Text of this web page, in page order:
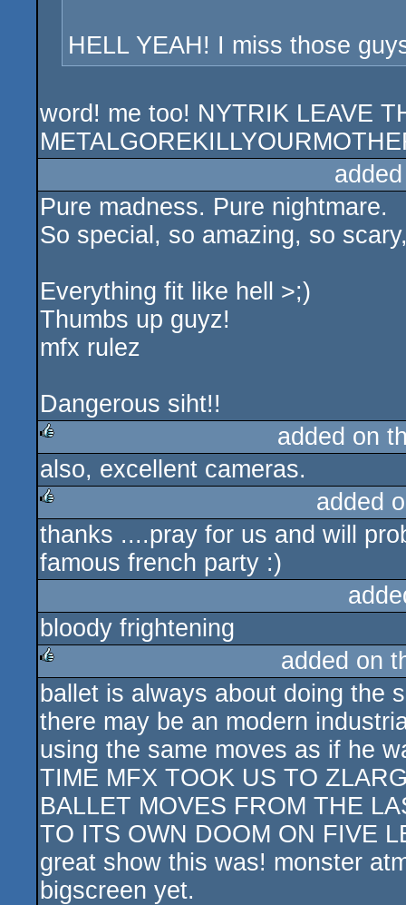
HELL YEAH! I miss those
word! me too! NYTRIK LEAVE
Pure madness. Pure nightmare.
So special, so amazing, so
Everything fit like hell >;)
Thumbs up guyz!
mfx rulez
Dangerous siht!!
rulez
added on
also, excellent cameras.
rulez
added
thanks ....pray for us and will
famous french party :)
bloody frightening
rulez
added on
ballet is always about doing the
there may be an modern
using the same moves as if he
TIME MFX TOOK US TO
BALLET MOVES FROM THE
TO ITS OWN DOOM ON FIVE
great show this was! monster
bigscreen yet.